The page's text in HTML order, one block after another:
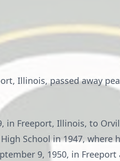
Illinois, passed away
in Freeport, Illinois, to
School in 1947, where
9, 1950, in